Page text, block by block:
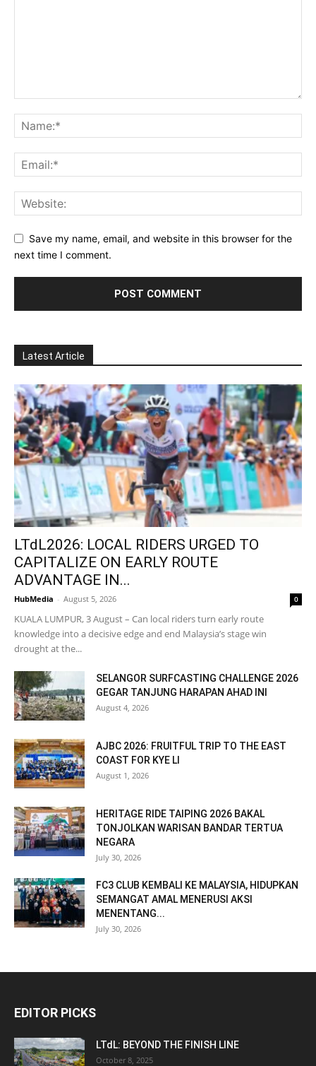
Save my name, email, and website in this browser for the
next time I comment.
Latest Article
LTdL2026: LOCAL RIDERS URGED TO
CAPITALIZE ON EARLY ROUTE
ADVANTAGE IN...
HubMedia - August 5, 2026 0
KUALA LUMPUR, 3 August – Can local riders turn early route
knowledge into a decisive edge and end Malaysia’s stage win
drought at the...
SELANGOR SURFCASTING CHALLENGE 2026
GEGAR TANJUNG HARAPAN AHAD INI
August 4, 2026
AJBC 2026: FRUITFUL TRIP TO THE EAST
COAST FOR KYE LI
August 1, 2026
HERITAGE RIDE TAIPING 2026 BAKAL
TONJOLKAN WARISAN BANDAR TERTUA
NEGARA
July 30, 2026
FC3 CLUB KEMBALI KE MALAYSIA, HIDUPKAN
SEMANGAT AMAL MENERUSI AKSI
MENENTANG...
July 30, 2026
EDITOR PICKS
LTdL: BEYOND THE FINISH LINE
October 8, 2025